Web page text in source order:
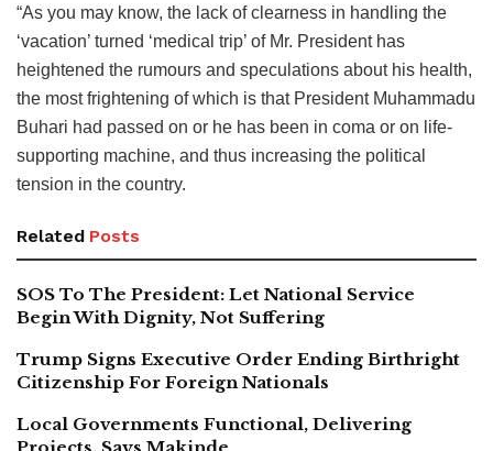
“As you may know, the lack of clearness in handling the
‘vacation’ turned ‘medical trip’ of Mr. President has
heightened the rumours and speculations about his health,
the most frightening of which is that President Muhammadu
Buhari had passed on or he has been in coma or on life-
supporting machine, and thus increasing the political
tension in the country.
Related Posts
SOS To The President: Let National Service
Begin With Dignity, Not Suffering
Trump Signs Executive Order Ending Birthright
Citizenship For Foreign Nationals
Local Governments Functional, Delivering